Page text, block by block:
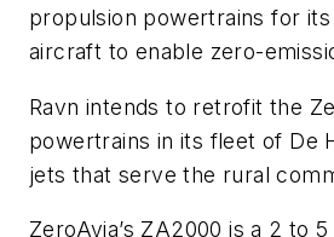
propulsion powertrains for
aircraft to enable zero-
Ravn intends to retrofit the
powertrains in its fleet of De
jets that serve the rural
ZeroAvia’s ZA2000 is a 2 to